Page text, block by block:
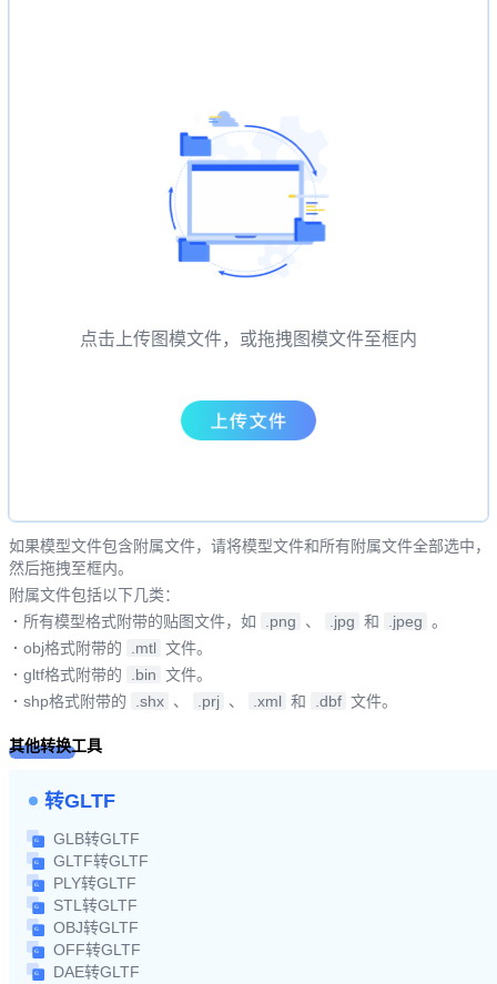
点击上传图模文件，或拖拽图模文件至框内
如果模型文件包含附属文件，请将模型文件和所有附属文件全部选中，
然后拖拽至框内。
附属文件包括以下几类：
· 所有模型格式附带的贴图文件，如 .png 、 .jpg 和 .jpeg 。
· obj格式附带的 .mtl 文件。
· gltf格式附带的 .bin 文件。
· shp格式附带的 .shx 、 .prj 、 .xml 和 .dbf 文件。
其他转换工具
转GLTF
GLB转GLTF
GLTF转GLTF
PLY转GLTF
STL转GLTF
OBJ转GLTF
OFF转GLTF
DAE转GLTF